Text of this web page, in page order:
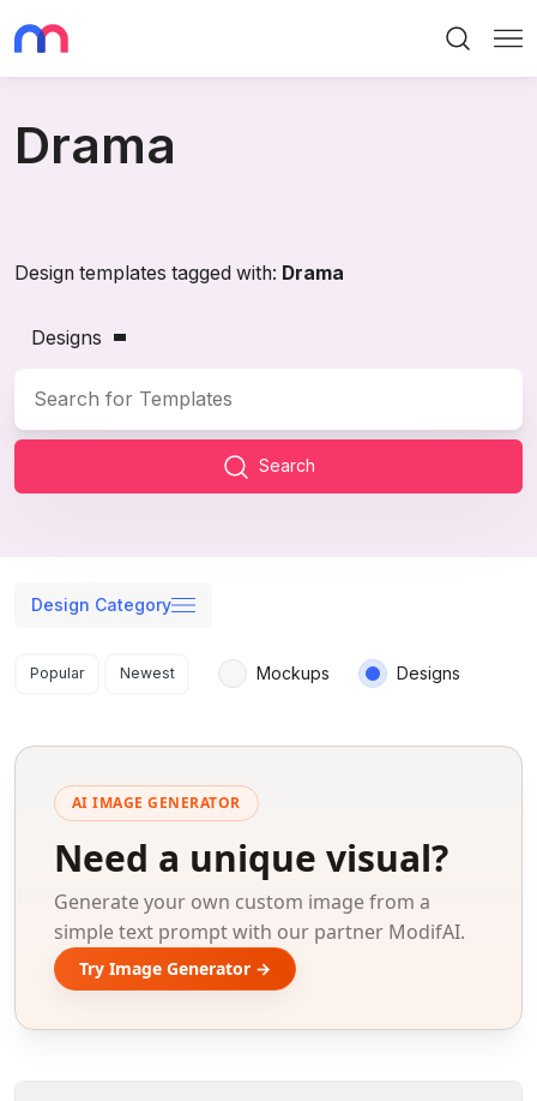
Drama
Design templates tagged with: Drama
Designs
Search
Design Category
Search results
Popular Newest Mockups Designs
AI IMAGE GENERATOR
Need a unique visual?
Generate your own custom image from a
simple text prompt with our partner ModifAI.
Try Image Generator →